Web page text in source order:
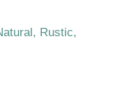
Rustic,